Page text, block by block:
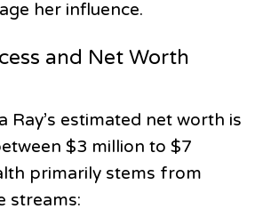
her influence.
and Net Worth
Ray’s estimated net worth is
$3 million to $7
primarily stems from
streams: